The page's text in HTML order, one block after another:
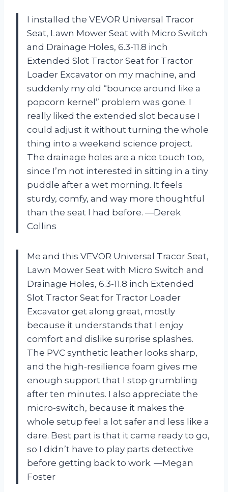
I installed the VEVOR Universal Tracor
Seat, Lawn Mower Seat with Micro Switch
and Drainage Holes, 6.3-11.8 inch
Extended Slot Tractor Seat for Tractor
Loader Excavator on my machine, and
suddenly my old “bounce around like a
popcorn kernel” problem was gone. I
really liked the extended slot because I
could adjust it without turning the whole
thing into a weekend science project.
The drainage holes are a nice touch too,
since I’m not interested in sitting in a tiny
puddle after a wet morning. It feels
sturdy, comfy, and way more thoughtful
than the seat I had before. —Derek
Collins
Me and this VEVOR Universal Tracor Seat,
Lawn Mower Seat with Micro Switch and
Drainage Holes, 6.3-11.8 inch Extended
Slot Tractor Seat for Tractor Loader
Excavator get along great, mostly
because it understands that I enjoy
comfort and dislike surprise splashes.
The PVC synthetic leather looks sharp,
and the high-resilience foam gives me
enough support that I stop grumbling
after ten minutes. I also appreciate the
micro-switch, because it makes the
whole setup feel a lot safer and less like a
dare. Best part is that it came ready to go,
so I didn’t have to play parts detective
before getting back to work. —Megan
Foster